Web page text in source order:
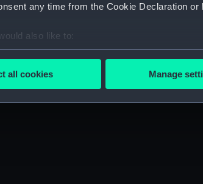
any time from the Cookie Declaration
also like to:
about your geographical location
additional cookies to remember your
also use cookies to tailor our marketing
can choose to allow all cookies, change
all cookies Manage